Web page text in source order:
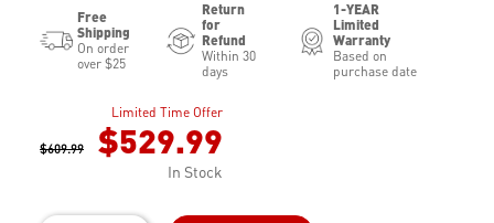
Free
Shipping
On order
over $25
Return
for
Refund
Within 30
days
1-YEAR
Limited
Warranty
Based on
purchase date
Limited Time Offer
$609.99 $529.99
In Stock